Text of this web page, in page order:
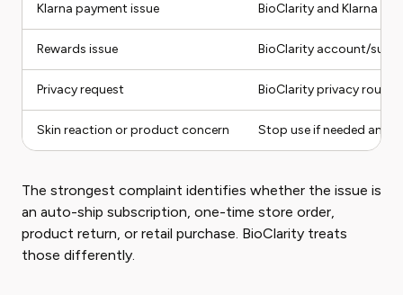
Klarna payment issue BioClarity and Klarna
Rewards issue BioClarity account/
Privacy request BioClarity privacy route
Skin reaction or product concern Stop use if needed and
The strongest complaint identifies whether the issue is
an auto-ship subscription, one-time store order,
product return, or retail purchase. BioClarity treats
those differently.